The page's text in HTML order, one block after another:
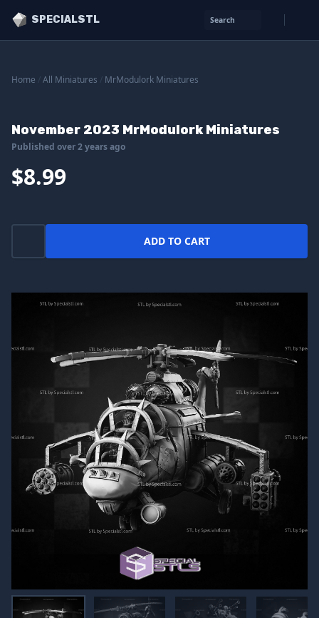
SPECIALSTL Search
Home All Miniatures MrModulork Miniatures
November 2023 MrModulork Miniatures
Published over 2 years ago
$8.99
ADD TO CART